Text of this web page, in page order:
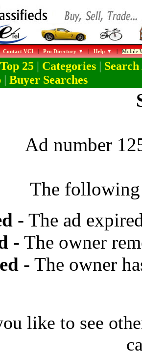
Contact VCI|Pro Directory |Help |Mobile
Top 25| Categories| Search
| Buyer Searches
Ad number
The following
- The ad
- The owner
- The owner
like to see